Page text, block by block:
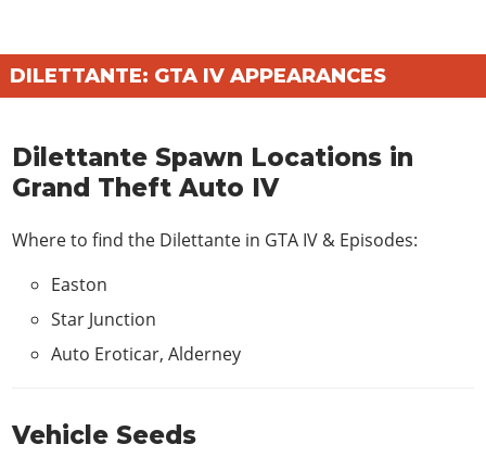
DILETTANTE: GTA IV APPEARANCES
Dilettante Spawn Locations in
Grand Theft Auto IV
Where to find the Dilettante in GTA IV & Episodes:
Easton
Star Junction
Auto Eroticar, Alderney
Vehicle Seeds